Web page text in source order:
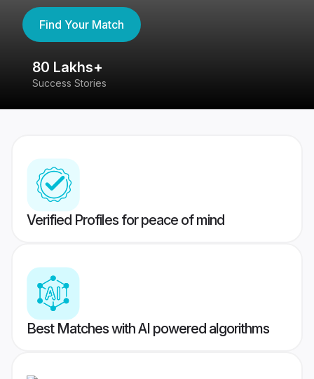
Find Your Match
80 Lakhs+
Success Stories
Verified Profiles for peace of mind
Best Matches with AI powered algorithms